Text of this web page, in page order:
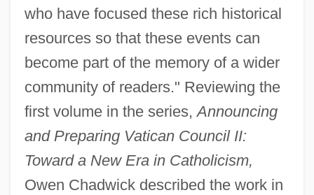
who have focused these rich historical
resources so that these events can
become part of the memory of a wider
community of readers." Reviewing the
first volume in the series,Announcing
and Preparing Vatican Council II:
Toward a New Era in Catholicism,
Owen Chadwick described the work in